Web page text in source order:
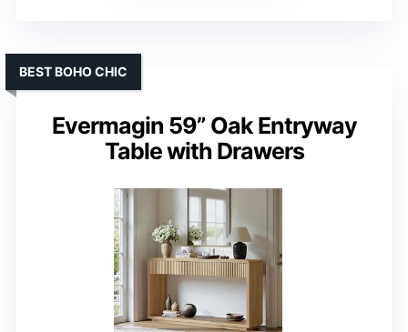
Evermagin 59” Oak Entryway
Table with Drawers
BEST BOHO CHIC